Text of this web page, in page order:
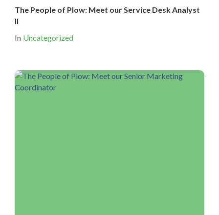
The People of Plow: Meet our Service Desk Analyst
II
In Uncategorized